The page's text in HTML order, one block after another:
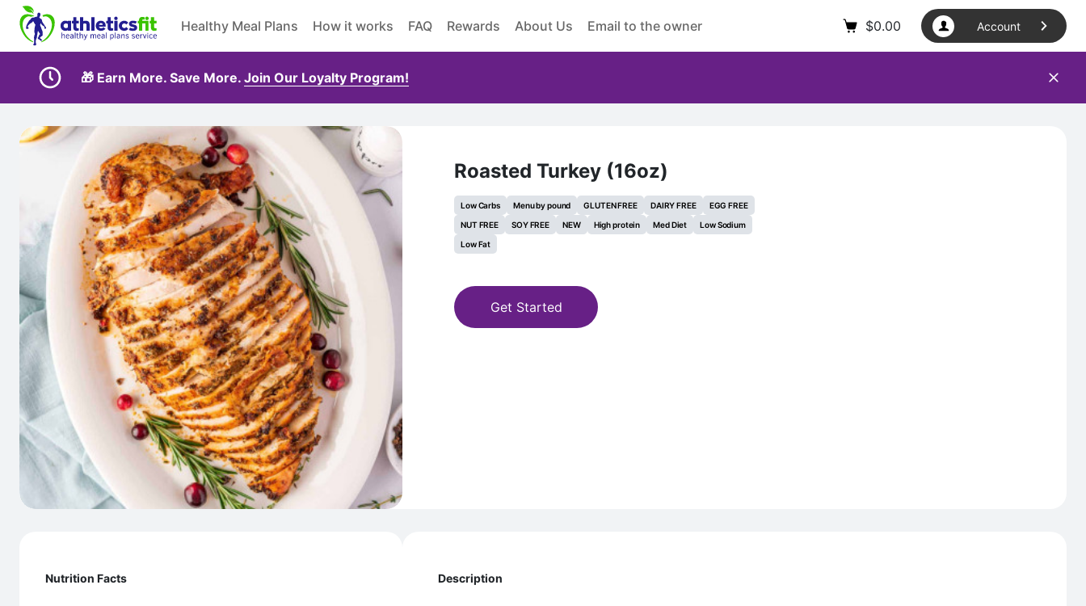
Healthy Meal Plans How it works FAQ Rewards About Us Email to the owner $0.00 Account
🎁 Earn More. Save More. Join Our Loyalty Program!
Roasted Turkey (16oz)
Low Carbs Menu by pound GLUTEN FREE DAIRY FREE
EGG FREE
NUT FREE
SOY FREE NEW High protein Med Diet
Low Sodium
Low Fat
Get Started
Nutrition Facts Description